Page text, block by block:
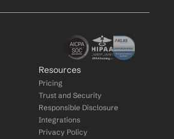
Resources
Pricing
Trust and Security
Responsible Disclosure
Integrations
Privacy Policy